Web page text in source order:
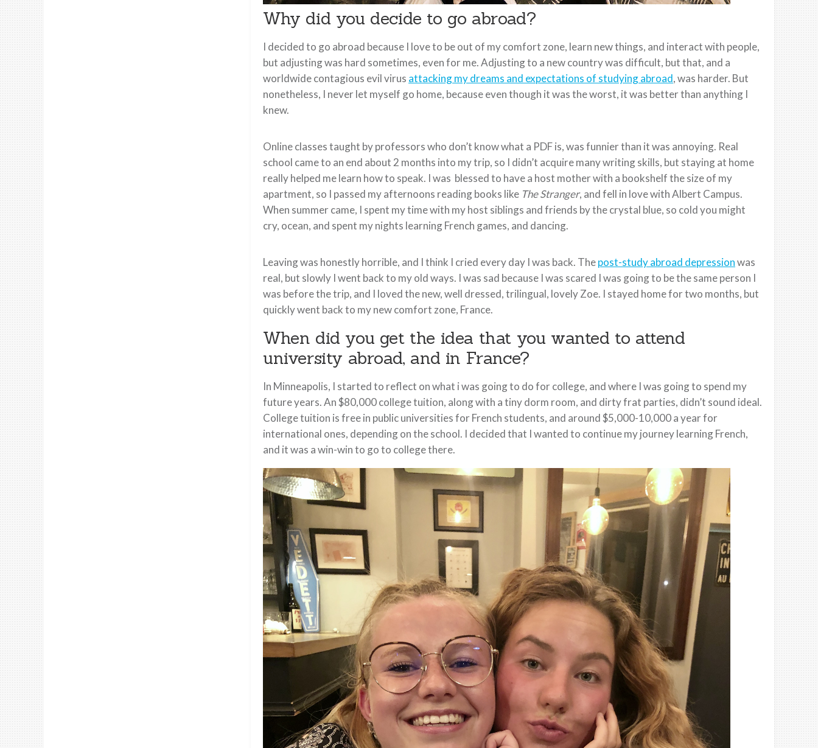
Why did you decide to go abroad?
I decided to go abroad because I love to be out of my comfort zone, learn new things, and interact with people,
but adjusting was hard sometimes, even for me. Adjusting to a new country was difficult, but that, and a
worldwide contagious evil virus attacking my dreams and expectations of studying abroad, was harder. But
nonetheless, I never let myself go home, because even though it was the worst, it was better than anything I
knew.
Online classes taught by professors who don’t know what a PDF is, was funnier than it was annoying. Real
school came to an end about 2 months into my trip, so I didn’t acquire many writing skills, but staying at home
really helped me learn how to speak. I was blessed to have a host mother with a bookshelf the size of my
apartment, so I passed my afternoons reading books like The Stranger, and fell in love with Albert Campus.
When summer came, I spent my time with my host siblings and friends by the crystal blue, so cold you might
cry, ocean, and spent my nights learning French games, and dancing.
Leaving was honestly horrible, and I think I cried every day I was back. Thepost-study abroad depressionwas
real, but slowly I went back to my old ways. I was sad because I was scared I was going to be the same person I
was before the trip, and I loved the new, well dressed, trilingual, lovely Zoe. I stayed home for two months, but
quickly went back to my new comfort zone, France.
When did you get the idea that you wanted to attend
university abroad, and in France?
In Minneapolis, I started to reflect on what i was going to do for college, and where I was going to spend my
future years. An $80,000 college tuition, along with a tiny dorm room, and dirty frat parties, didn’t sound ideal.
College tuition is free in public universities for French students, and around $5,000-10,000 a year for
international ones, depending on the school. I decided that I wanted to continue my journey learning French,
and it was a win-win to go to college there.